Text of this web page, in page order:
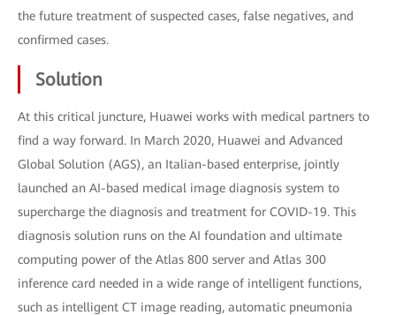
the future treatment of suspected cases, false negatives, and
confirmed cases.
Solution
At this critical juncture, Huawei works with medical partners to
find a way forward. In March 2020, Huawei and Advanced
Global Solution (AGS), an Italian-based enterprise, jointly
launched an AI-based medical image diagnosis system to
supercharge the diagnosis and treatment for COVID-19. This
diagnosis solution runs on the AI foundation and ultimate
computing power of the Atlas 800 server and Atlas 300
inference card needed in a wide range of intelligent functions,
such as intelligent CT image reading, automatic pneumonia